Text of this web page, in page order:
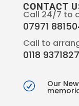
CONTACT
Call 24/7 to
07971
Call to
0118 9371827
R Our